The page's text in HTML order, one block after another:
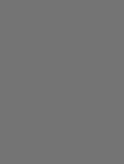
data as a .mat